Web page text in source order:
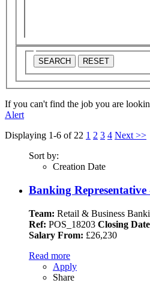
SEARCH RESET
If you can't find the job you are
Alert
Displaying 1-6 of 22 1 2 3 4 Next >>
Sort by:
Creation Date
Banking
Team: Retail & Business
Ref: POS_18203 Closing
Salary From: £26,230
Read more
Apply
Share